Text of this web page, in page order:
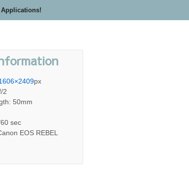
Applications!
px
2
50mm
sec
EOS REBEL